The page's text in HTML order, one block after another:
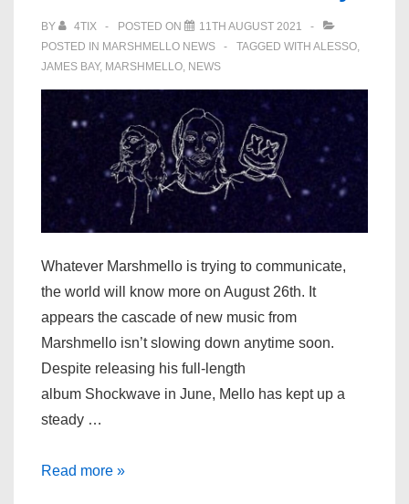
“Chasing
Stars”
BY 4TIX POSTED ON
11TH AUGUST 2021
POSTED IN MARSHMELLO NEWS TAGGED WITH ALESSO,
JAMES BAY, MARSHMELLO, NEWS
Whatever Marshmello is trying to communicate,
the world will know more on August 26th. It
appears the cascade of new music from
Marshmello isn’t slowing down anytime soon.
Despite releasing his full-length
album Shockwave in June, Mello has kept up a
steady …
Marshmello
Read more »